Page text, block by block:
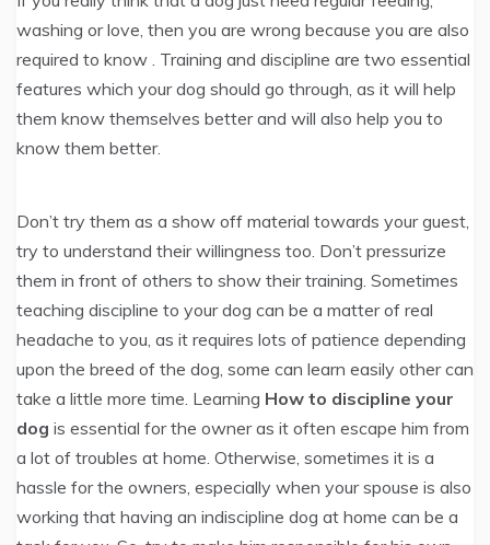
washing or love, then you are wrong because you are also
required to know . Training and discipline are two essential
features which your dog should go through, as it will help
them know themselves better and will also help you to
know them better.
Don’t try them as a show off material towards your guest,
try to understand their willingness too. Don’t pressurize
them in front of others to show their training. Sometimes
teaching discipline to your dog can be a matter of real
headache to you, as it requires lots of patience depending
upon the breed of the dog, some can learn easily other can
take a little more time. Learning How to discipline your
dog is essential for the owner as it often escape him from
a lot of troubles at home. Otherwise, sometimes it is a
hassle for the owners, especially when your spouse is also
working that having an indiscipline dog at home can be a